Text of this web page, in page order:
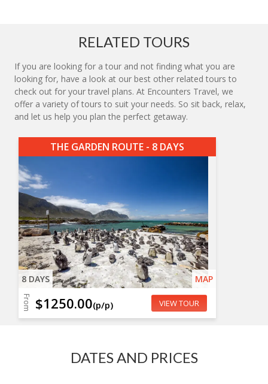
RELATED TOURS
If you are looking for a tour and not finding what you are
looking for, have a look at our best other related tours to
check out for your travel plans. At Encounters Travel, we
offer a variety of tours to suit your needs. So sit back, relax,
and let us help you plan the perfect getaway.
THE GARDEN ROUTE - 8 DAYS
8 DAYS MAP
From $1250.00(p/p) VIEW TOUR
DATES AND PRICES